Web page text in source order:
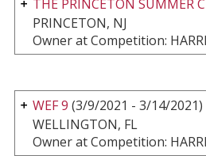
THE PRINCETON SUMMER
PRINCETON, NJ
Owner at Competition:
WEF 9 (3/9/2021 - 3/14/2021)
WELLINGTON, FL
Owner at Competition: